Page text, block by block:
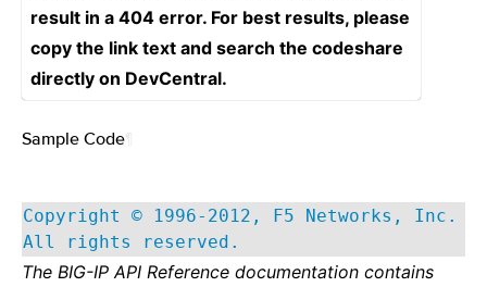
result in a 404 error. For best results, please
copy the link text and search the codeshare
directly on DevCentral.
Sample Code
Copyright © 1996-2012, F5 Networks, Inc.
All rights reserved.
The BIG-IP API Reference documentation contains